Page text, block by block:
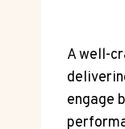
A well-
engage